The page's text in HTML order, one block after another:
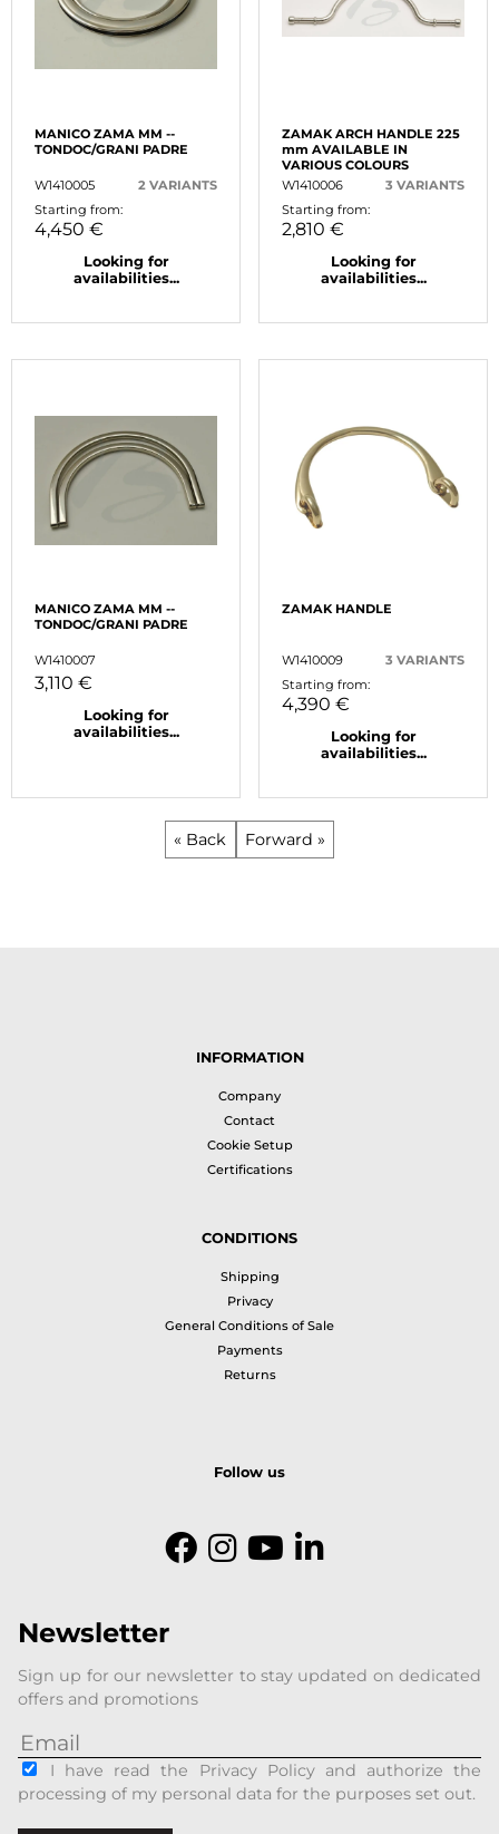
MANICO ZAMA MM --
TONDOC/GRANI PADRE
W1410005
2 VARIANTS
Starting from:
4,450 €
Looking for
availabilities...
ZAMAK ARCH HANDLE 225
mm AVAILABLE IN
VARIOUS COLOURS
W1410006
3 VARIANTS
Starting from:
2,810 €
Looking for
availabilities...
MANICO ZAMA MM --
TONDOC/GRANI PADRE
W1410007
3,110 €
Looking for
availabilities...
ZAMAK HANDLE
W1410009
3 VARIANTS
Starting from:
4,390 €
Looking for
availabilities...
« Back Forward »
INFORMATION
Company
Contact
Cookie Setup
Certifications
CONDITIONS
Shipping
Privacy
General Conditions of Sale
Payments
Returns
Follow us
Newsletter
Sign up for our newsletter to stay updated on dedicated
offers and promotions
I have read the Privacy Policy and authorize the
processing of my personal data for the purposes set out.